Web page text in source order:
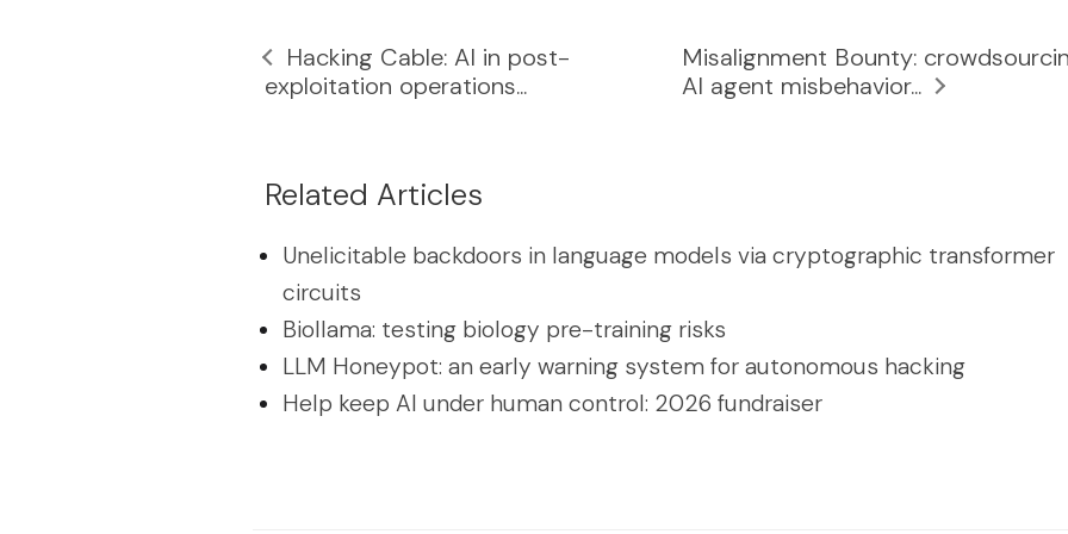
Hacking Cable: AI in post-
exploitation operations...
Misalignment Bounty:
AI agent misbehavior...
Related Articles
Unelicitable backdoors in language models via cryptographic transformer
circuits
Biollama: testing biology pre-training risks
LLM Honeypot: an early warning system for autonomous hacking
Help keep AI under human control: 2026 fundraiser